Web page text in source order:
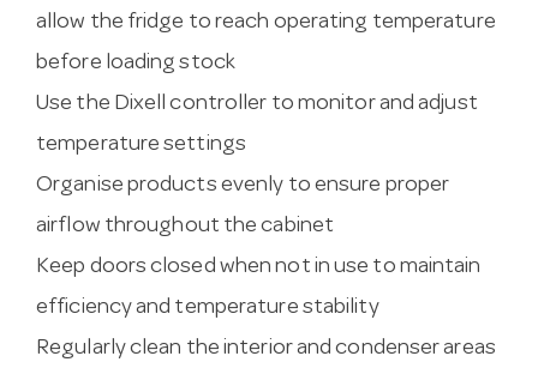
allow the fridge to reach operating temperature
before loading stock
Use the Dixell controller to monitor and adjust
temperature settings
Organise products evenly to ensure proper
airflow throughout the cabinet
Keep doors closed when not in use to maintain
efficiency and temperature stability
Regularly clean the interior and condenser areas